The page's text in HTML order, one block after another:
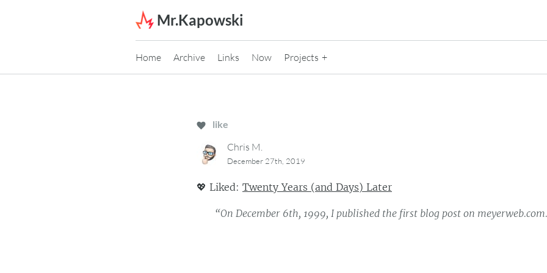
Mr.Kapowski
Home Archive Links Now Projects
like
Chris M.
December 27th, 2019
💖 Liked: Twenty Years (and Days) Later
“On December 6th, 1999, I published the first blog post on